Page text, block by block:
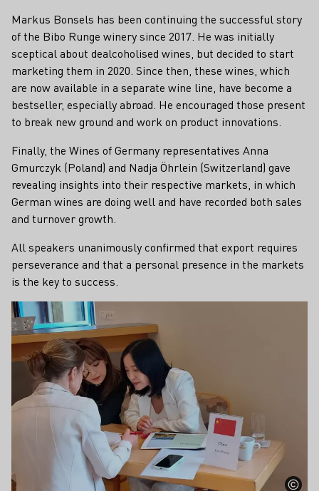
Markus Bonsels has been continuing the successful story
of the Bibo Runge winery since 2017. He was initially
sceptical about dealcoholised wines, but decided to start
marketing them in 2020. Since then, these wines, which
are now available in a separate wine line, have become a
bestseller, especially abroad. He encouraged those present
to break new ground and work on product innovations.
Finally, the Wines of Germany representatives Anna
Gmurczyk (Poland) and Nadja Öhrlein (Switzerland) gave
revealing insights into their respective markets, in which
German wines are doing well and have recorded both sales
and turnover growth.
All speakers unanimously confirmed that export requires
perseverance and that a personal presence in the markets
is the key to success.